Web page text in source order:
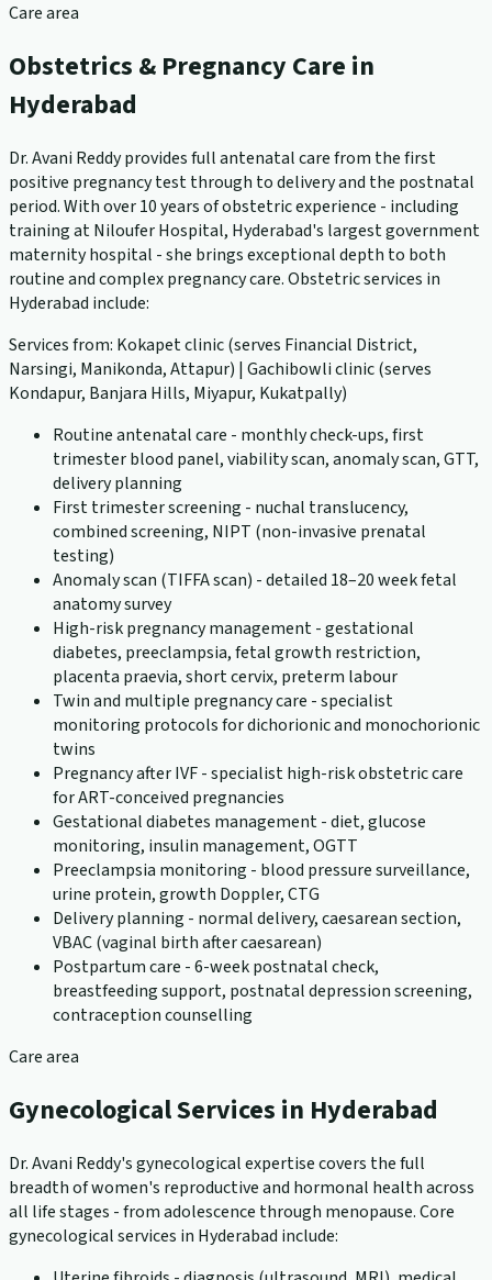
Care area
Obstetrics & Pregnancy Care in
Hyderabad
Dr. Avani Reddy provides full antenatal care from the first
positive pregnancy test through to delivery and the postnatal
period. With over 10 years of obstetric experience - including
training at Niloufer Hospital, Hyderabad's largest government
maternity hospital - she brings exceptional depth to both
routine and complex pregnancy care. Obstetric services in
Hyderabad include:
Services from: Kokapet clinic (serves Financial District,
Narsingi, Manikonda, Attapur) | Gachibowli clinic (serves
Kondapur, Banjara Hills, Miyapur, Kukatpally)
Routine antenatal care - monthly check-ups, first
trimester blood panel, viability scan, anomaly scan, GTT,
delivery planning
First trimester screening - nuchal translucency,
combined screening, NIPT (non-invasive prenatal
testing)
Anomaly scan (TIFFA scan) - detailed 18–20 week fetal
anatomy survey
High-risk pregnancy management - gestational
diabetes, preeclampsia, fetal growth restriction,
placenta praevia, short cervix, preterm labour
Twin and multiple pregnancy care - specialist
monitoring protocols for dichorionic and monochorionic
twins
Pregnancy after IVF - specialist high-risk obstetric care
for ART-conceived pregnancies
Gestational diabetes management - diet, glucose
monitoring, insulin management, OGTT
Preeclampsia monitoring - blood pressure surveillance,
urine protein, growth Doppler, CTG
Delivery planning - normal delivery, caesarean section,
VBAC (vaginal birth after caesarean)
Postpartum care - 6-week postnatal check,
breastfeeding support, postnatal depression screening,
contraception counselling
Care area
Gynecological Services in Hyderabad
Dr. Avani Reddy's gynecological expertise covers the full
breadth of women's reproductive and hormonal health across
all life stages - from adolescence through menopause. Core
gynecological services in Hyderabad include: